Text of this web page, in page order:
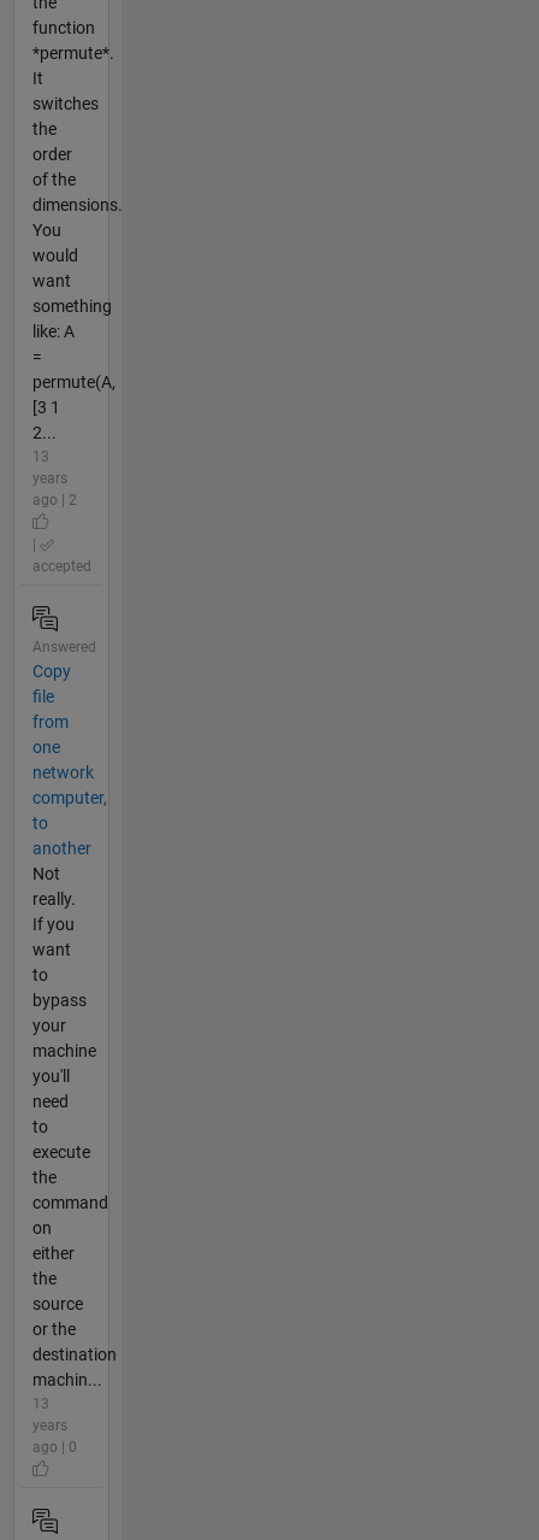
function
*permute*.
It
switches
the
order
of the
dimensions.
You
would
want
something
like: A
=
permute(A,
[3 1
2...
13
years
ago | 2
accepted
Answered
Copy
file
from
one
network
computer,
to
another
Not
really.
If you
want
to
bypass
your
machine
you'll
need
to
execute
the
command
on
either
the
source
or the
destination
machin...
13
years
ago | 0